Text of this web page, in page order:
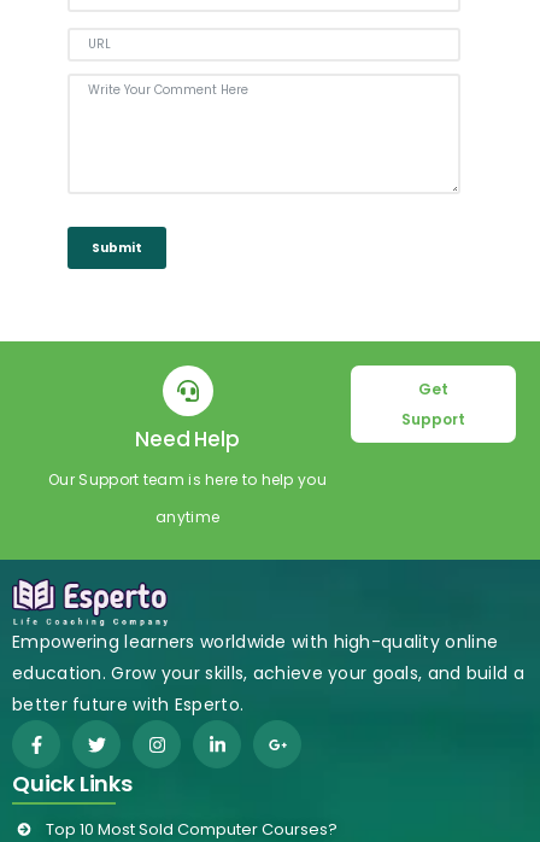
Submit
Need Help
Our Support team is here to help you
anytime
Get
Support
Empowering learners worldwide with high-quality online
education. Grow your skills, achieve your goals, and build a
better future with Esperto.
Quick Links
Top 10 Most Sold Computer Courses?